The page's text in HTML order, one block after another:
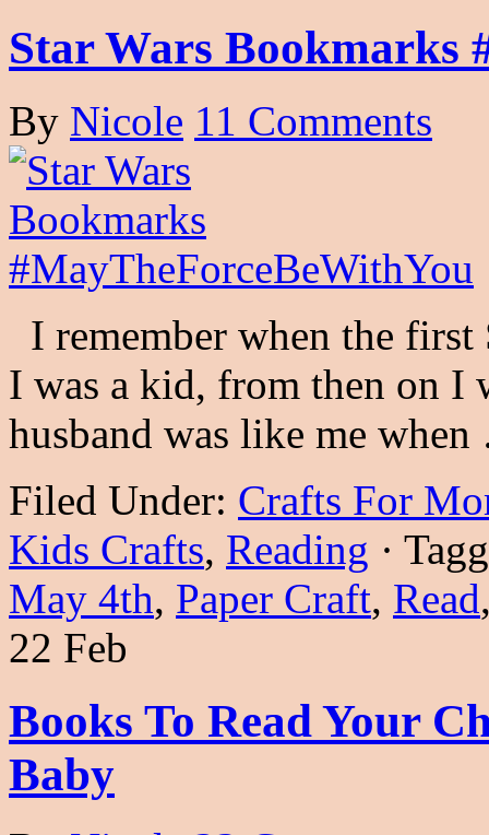
Star Wars Bookmarks
By Nicole 11 Comments
I remember when the first
I was a kid, from then on
husband was like me
Filed Under: Crafts For
Kids Crafts, Reading ·
May 4th, Paper Craft, Read
22 Feb
Books To Read Your
Baby